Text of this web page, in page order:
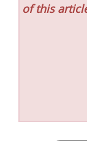
of this